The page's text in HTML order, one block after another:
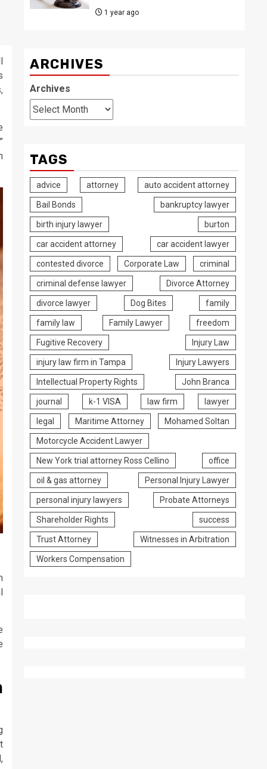
1 year ago
ARCHIVES
Archives
TAGS
advice attorney auto accident attorney
Bail Bonds bankruptcy lawyer
birth injury lawyer burton
car accident attorney car accident lawyer
contested divorce Corporate Law criminal
criminal defense lawyer Divorce Attorney
divorce lawyer Dog Bites family
family law Family Lawyer freedom
Fugitive Recovery Injury Law
injury law firm in Tampa Injury Lawyers
Intellectual Property Rights John Branca
journal k-1 VISA law firm lawyer
legal Maritime Attorney Mohamed Soltan
Motorcycle Accident Lawyer
New York trial attorney Ross Cellino office
oil & gas attorney Personal Injury Lawyer
personal injury lawyers Probate Attorneys
Shareholder Rights success
Trust Attorney Witnesses in Arbitration
Workers Compensation